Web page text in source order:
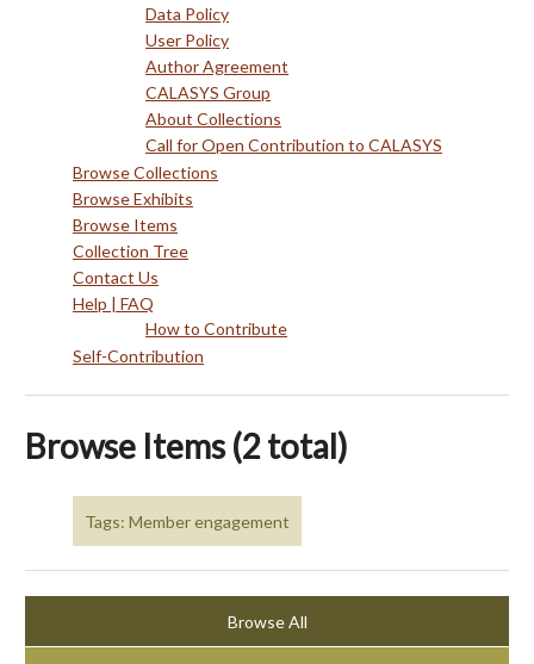
Data Policy
User Policy
Author Agreement
CALASYS Group
About Collections
Call for Open Contribution to CALASYS
Browse Collections
Browse Exhibits
Browse Items
Collection Tree
Contact Us
Help | FAQ
How to Contribute
Self-Contribution
Browse Items (2 total)
Tags: Member engagement
Browse All